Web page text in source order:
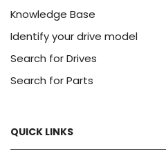
Knowledge Base
Identify your drive model
Search for Drives
Search for Parts
QUICK LINKS